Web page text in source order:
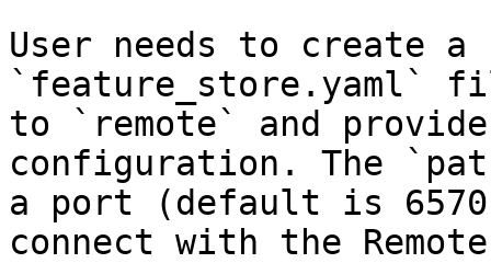
User needs to create
`feature_store.yaml`
to `remote` and
configuration. The
a port (default is
connect with the